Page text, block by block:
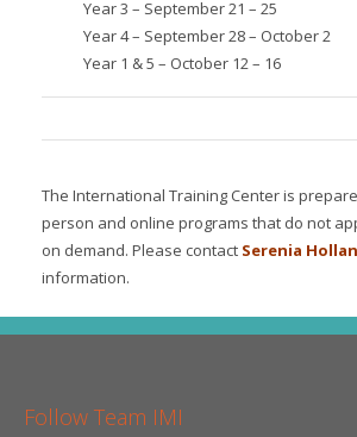
Year 3 – September 21 – 25
Year 4 – September 28 – October 2
Year 1 & 5 – October 12 – 16
The International Training Center is
person and online programs that do not
on demand. Please contact Serenia
information.
Follow Team IMI